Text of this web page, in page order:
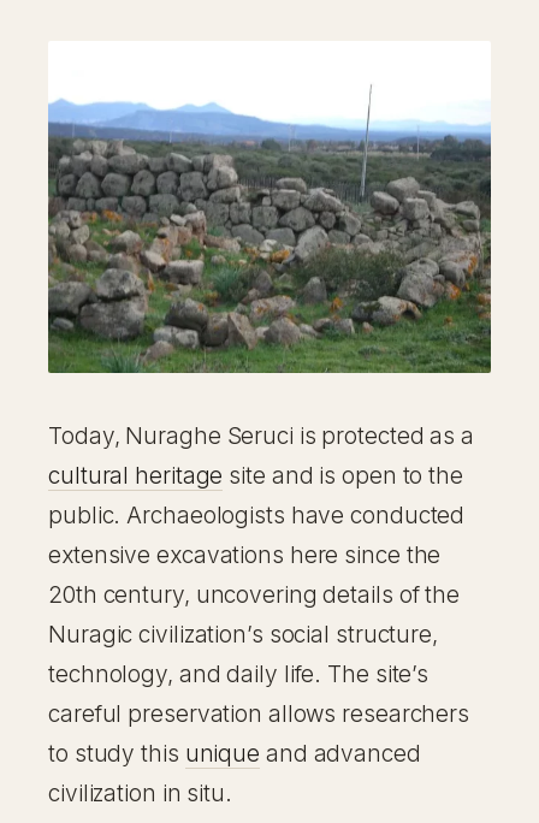
Today, Nuraghe Seruci is protected as a
cultural heritage site and is open to the
public. Archaeologists have conducted
extensive excavations here since the
20th century, uncovering details of the
Nuragic civilization’s social structure,
technology, and daily life. The site’s
careful preservation allows researchers
to study this unique and advanced
civilization in situ.